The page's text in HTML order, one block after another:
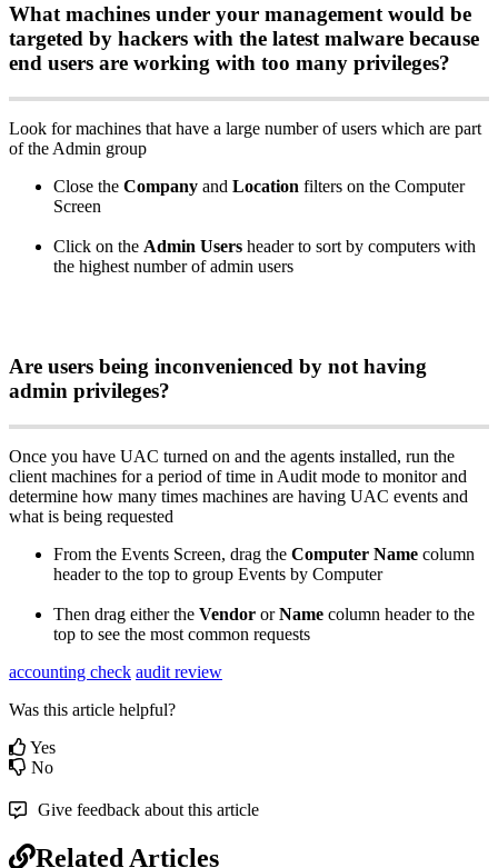
What machines under your management would be
targeted by hackers with the latest malware because
end users are working with too many privileges?
Look for machines that have a large number of users which are part
of the Admin group
Close the Company and Location filters on the Computer
Screen
Click on the Admin Users header to sort by computers with
the highest number of admin users
Are users being inconvenienced by not having
admin privileges?
Once you have UAC turned on and the agents installed, run the
client machines for a period of time in Audit mode to monitor and
determine how many times machines are having UAC events and
what is being requested
From the Events Screen, drag the Computer Name column
header to the top to group Events by Computer
Then drag either the Vendor or Name column header to the
top to see the most common requests
accounting check audit review
Was this article helpful?
Yes
No
Give feedback about this article
Related Articles